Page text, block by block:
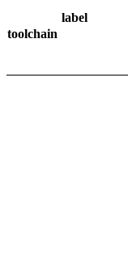
label
toolchain